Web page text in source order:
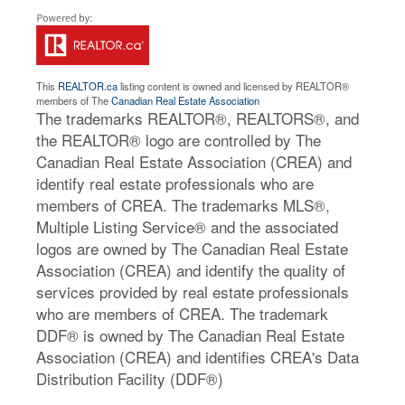
This REALTOR.calisting content is owned and licensed by REALTOR®
members of TheCanadian Real Estate Association
The trademarks REALTOR®, REALTORS®, and
the REALTOR® logo are controlled by The
Canadian Real Estate Association (CREA) and
identify real estate professionals who are
members of CREA. The trademarks MLS®,
Multiple Listing Service® and the associated
logos are owned by The Canadian Real Estate
Association (CREA) and identify the quality of
services provided by real estate professionals
who are members of CREA. The trademark
DDF® is owned by The Canadian Real Estate
Association (CREA) and identifies CREA's Data
Distribution Facility (DDF®)